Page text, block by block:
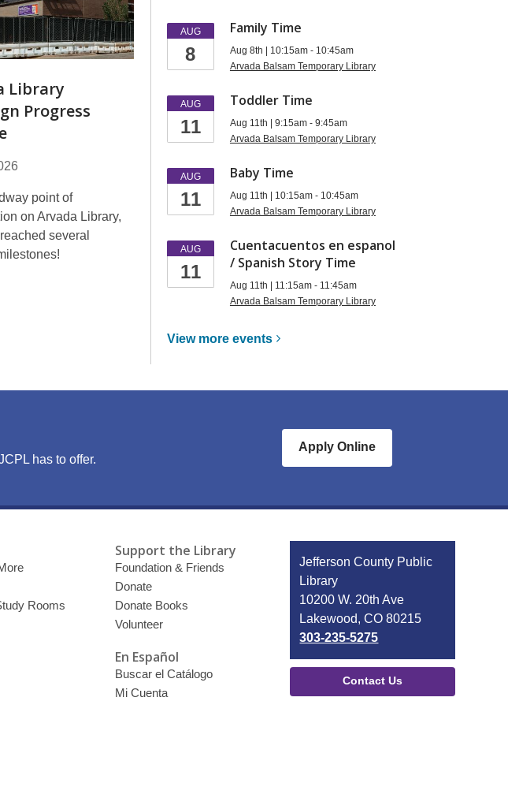
Library
Progress
point of
on Arvada Library,
several
AUG
8
Family Time
Aug 8th | 10:15am - 10:45am
Arvada Balsam Temporary Library
AUG
11
Toddler Time
Aug 11th | 9:15am - 9:45am
Arvada Balsam Temporary Library
AUG
11
Baby Time
Aug 11th | 10:15am - 10:45am
Arvada Balsam Temporary Library
AUG
11
Cuentacuentos en espanol
/ Spanish Story Time
Aug 11th | 11:15am - 11:45am
Arvada Balsam Temporary Library
View more events
has to offer.
Apply Online
Rooms
Support the Library
Foundation & Friends
Donate
Donate Books
Volunteer
En Español
Buscar el Catálogo
Mi Cuenta
Contact
the
Library
Jefferson County Public
Library
10200 W. 20th Ave
Lakewood, CO 80215
303-235-5275
Contact Us